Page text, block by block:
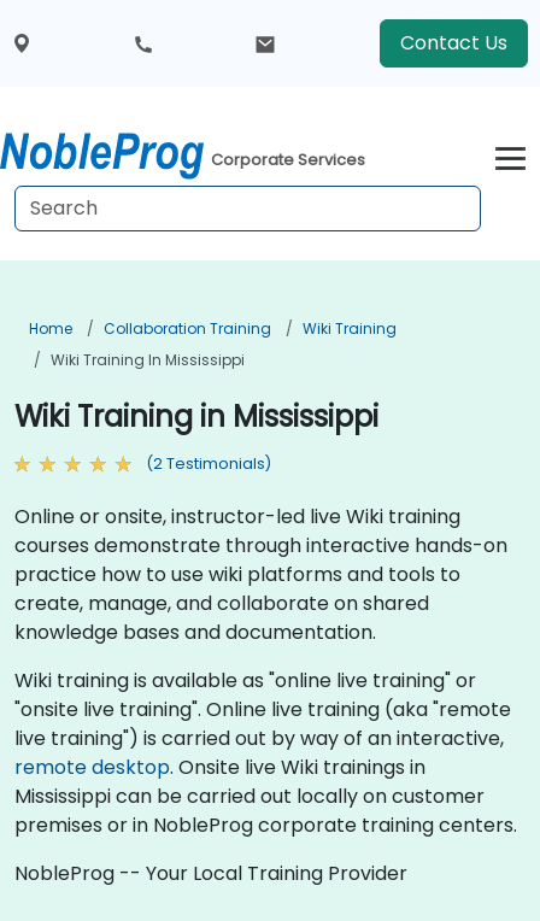
Contact Us
Corporate Services
Home Collaboration Training
Wiki Training
Wiki Training In Mississippi
Wiki Training in Mississippi
(2 Testimonials)
Online or onsite, instructor-led live Wiki training
courses demonstrate through interactive hands-on
practice how to use wiki platforms and tools to
create, manage, and collaborate on shared
knowledge bases and documentation.
Wiki training is available as "online live training" or
"onsite live training". Online live training (aka "remote
live training") is carried out by way of an interactive,
remote desktop. Onsite live Wiki trainings in
Mississippi can be carried out locally on customer
premises or in NobleProg corporate training centers.
NobleProg -- Your Local Training Provider